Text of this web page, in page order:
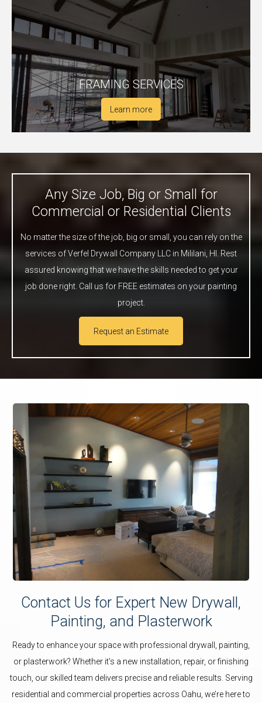
FRAMING SERVICES
Learn more
Any Size Job, Big or Small for
Commercial or Residential Clients
No matter the size of the job, big or small, you can rely on the
services of Verfel Drywall Company LLC in Mililani, HI. Rest
assured knowing that we have the skills needed to get your
job done right. Call us for FREE estimates on your painting
project.
Request an Estimate
Contact Us for Expert New Drywall,
Painting, and Plasterwork
Ready to enhance your space with professional drywall, painting,
or plasterwork? Whether it’s a new installation, repair, or finishing
touch, our skilled team delivers precise and reliable results. Serving
residential and commercial properties across Oahu, we’re here to